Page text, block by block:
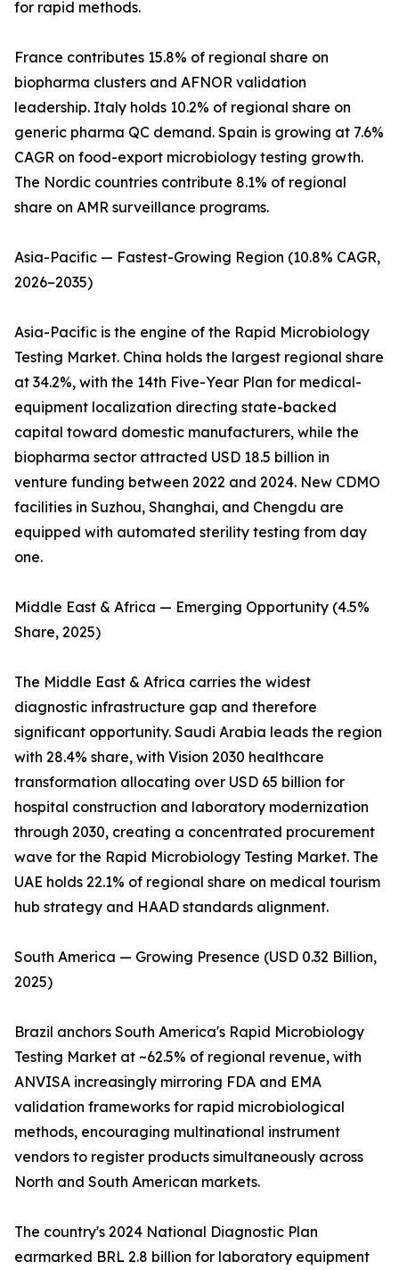
for rapid methods.
France contributes 15.8% of regional share on
biopharma clusters and AFNOR validation
leadership. Italy holds 10.2% of regional share on
generic pharma QC demand. Spain is growing at 7.6%
CAGR on food-export microbiology testing growth.
The Nordic countries contribute 8.1% of regional
share on AMR surveillance programs.
Asia-Pacific — Fastest-Growing Region (10.8% CAGR,
2026–2035)
Asia-Pacific is the engine of the Rapid Microbiology
Testing Market. China holds the largest regional share
at 34.2%, with the 14th Five-Year Plan for medical-
equipment localization directing state-backed
capital toward domestic manufacturers, while the
biopharma sector attracted USD 18.5 billion in
venture funding between 2022 and 2024. New CDMO
facilities in Suzhou, Shanghai, and Chengdu are
equipped with automated sterility testing from day
one.
Middle East & Africa — Emerging Opportunity (4.5%
Share, 2025)
The Middle East & Africa carries the widest
diagnostic infrastructure gap and therefore
significant opportunity. Saudi Arabia leads the region
with 28.4% share, with Vision 2030 healthcare
transformation allocating over USD 65 billion for
hospital construction and laboratory modernization
through 2030, creating a concentrated procurement
wave for the Rapid Microbiology Testing Market. The
UAE holds 22.1% of regional share on medical tourism
hub strategy and HAAD standards alignment.
South America — Growing Presence (USD 0.32 Billion,
2025)
Brazil anchors South America's Rapid Microbiology
Testing Market at ~62.5% of regional revenue, with
ANVISA increasingly mirroring FDA and EMA
validation frameworks for rapid microbiological
methods, encouraging multinational instrument
vendors to register products simultaneously across
North and South American markets.
The country's 2024 National Diagnostic Plan
earmarked BRL 2.8 billion for laboratory equipment